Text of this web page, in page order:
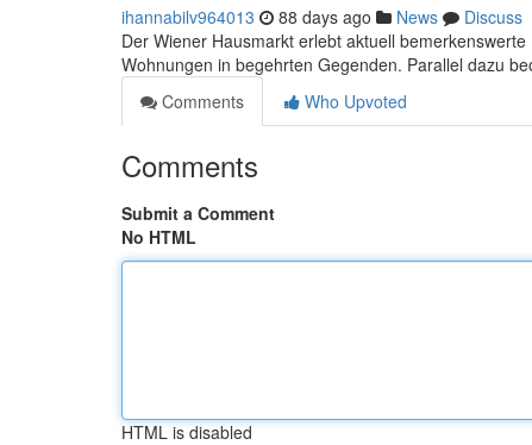
ihannabilv964013 88 days ago News
Discuss
Der Wiener Hausmarkt erlebt aktuell
Wohnungen in begehrten Gegenden. Parallel dazu
Comments
Who Upvoted
Comments
Submit a Comment
No HTML
HTML is disabled